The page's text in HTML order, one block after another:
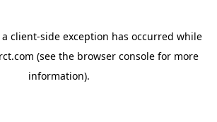
client-side exception has occurred while
(see the browser consolefor more
information).